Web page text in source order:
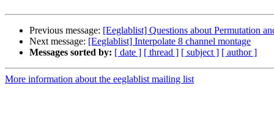
Previous message: [Eeglablist] Questions about Permutation
Next message: [Eeglablist] Interpolate 8 channel montage
Messages sorted by: [ date ] [ thread ] [ subject ] [ author ]
More information about the eeglablist mailing list